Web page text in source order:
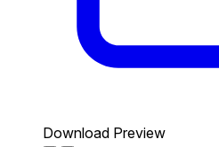
Download Preview